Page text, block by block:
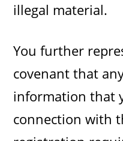
illegal material.
You further
covenant that
information that
connection with